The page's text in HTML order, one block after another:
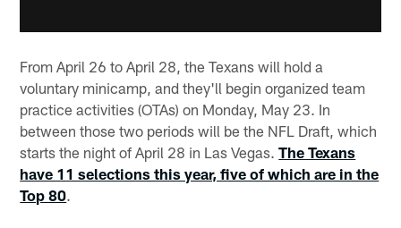
From April 26 to April 28, the Texans will hold a
voluntary minicamp, and they'll begin organized team
practice activities (OTAs) on Monday, May 23. In
between those two periods will be the NFL Draft, which
starts the night of April 28 in Las Vegas.The Texans
have 11 selections this year, five of which are in the
Top 80.